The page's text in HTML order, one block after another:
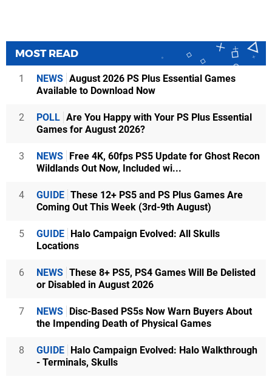
MOST READ
1 NEWS August 2026 PS Plus Essential Games
Available to Download Now
2 POLL Are You Happy with Your PS Plus Essential
Games for August 2026?
3 NEWS Free 4K, 60fps PS5 Update for Ghost Recon
Wildlands Out Now, Included wi...
4 GUIDE These 12+ PS5 and PS Plus Games Are
Coming Out This Week (3rd-9th August)
5 GUIDE Halo Campaign Evolved: All Skulls
Locations
6 NEWS These 8+ PS5, PS4 Games Will Be Delisted
or Disabled in August 2026
7 NEWS Disc-Based PS5s Now Warn Buyers About
the Impending Death of Physical Games
8 GUIDE Halo Campaign Evolved: Halo Walkthrough
- Terminals, Skulls